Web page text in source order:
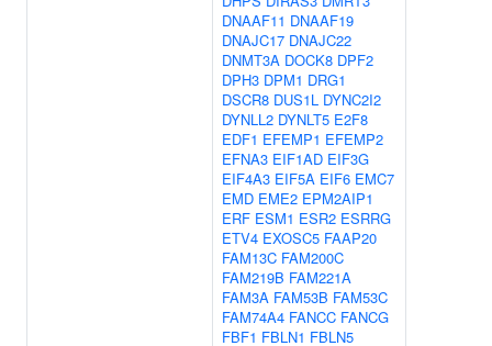
DNAAF11 DNAAF19
DNAJC17 DNAJC22
DNMT3A DOCK8 DPF2
DPH3 DPM1 DRG1
DSCR8 DUS1L DYNC2I2
DYNLL2 DYNLT5 E2F8
EDF1 EFEMP1 EFEMP2
EFNA3 EIF1AD EIF3G
EIF4A3 EIF5A EIF6 EMC7
EMD EME2 EPM2AIP1
ERF ESM1 ESR2 ESRRG
ETV4 EXOSC5 FAAP20
FAM13C FAM200C
FAM219B FAM221A
FAM3A FAM53B FAM53C
FAM74A4 FANCC FANCG
FBF1 FBLN1 FBLN5